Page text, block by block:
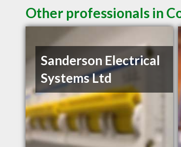
Other professionals in
Sanderson Electrical
Systems Ltd